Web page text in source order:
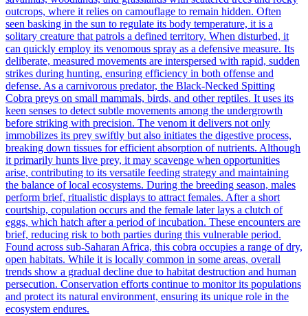
outcrops, where it relies on camouflage to remain hidden. Often
seen basking in the sun to regulate its body temperature, it is a
solitary creature that patrols a defined territory. When disturbed, it
can quickly employ its venomous spray as a defensive measure. Its
deliberate, measured movements are interspersed with rapid, sudden
strikes during hunting, ensuring efficiency in both offense and
defense. As a carnivorous predator, the Black-Necked Spitting
Cobra preys on small mammals, birds, and other reptiles. It uses its
keen senses to detect subtle movements among the undergrowth
before striking with precision. The venom it delivers not only
immobilizes its prey swiftly but also initiates the digestive process,
breaking down tissues for efficient absorption of nutrients. Although
it primarily hunts live prey, it may scavenge when opportunities
arise, contributing to its versatile feeding strategy and maintaining
the balance of local ecosystems. During the breeding season, males
perform brief, ritualistic displays to attract females. After a short
courtship, copulation occurs and the female later lays a clutch of
eggs, which hatch after a period of incubation. These encounters are
brief, reducing risk to both parties during this vulnerable period.
Found across sub-Saharan Africa, this cobra occupies a range of dry,
open habitats. While it is locally common in some areas, overall
trends show a gradual decline due to habitat destruction and human
persecution. Conservation efforts continue to monitor its populations
and protect its natural environment, ensuring its unique role in the
ecosystem endures.